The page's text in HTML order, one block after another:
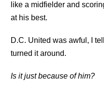
like a midfielder and
at his best.
D.C. United was awful, I
turned it around.
Is it just because of him?